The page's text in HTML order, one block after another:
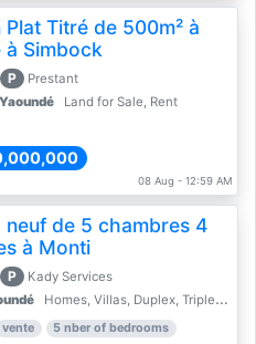
Plat Titré de 500m² à
à Simbock
P
Prestant
Yaoundé Land for Sale, Rent
08 Aug - 12:59 AM
neuf de 5 chambres 4
à Monti
P
Kady Services
Homes, Villas, Duplex, Triplex for sale - Property for sale
vente 5 nber of bedrooms